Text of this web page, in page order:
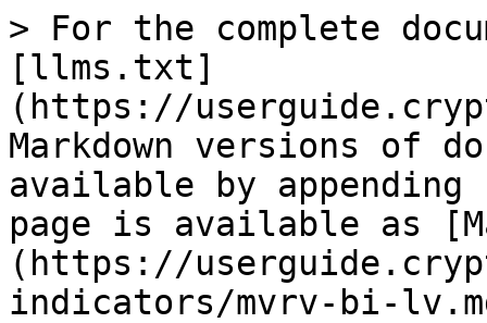
> For the complete
[llms.txt]
(https://
Markdown versions of
available by
page is available as
(https://
indicators/mvrv-bi-